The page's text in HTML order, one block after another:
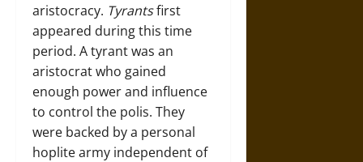
aristocracy. Tyrantsfirst
appeared during this time
period. A tyrant was an
aristocrat who gained
enough power and influence
to control the polis. They
were backed by a personal
hoplite army independent of